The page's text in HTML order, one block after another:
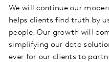
We will continue our
helps clients find truth by
people. Our growth will
simplifying our data
ever for our clients to